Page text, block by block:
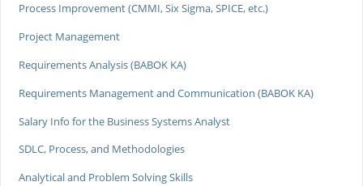
Process Improvement (CMMI, Six Sigma, SPICE, etc.)
Project Management
Requirements Analysis (BABOK KA)
Requirements Management and Communication (BABOK KA)
Salary Info for the Business Systems Analyst
SDLC, Process, and Methodologies
Analytical and Problem Solving Skills